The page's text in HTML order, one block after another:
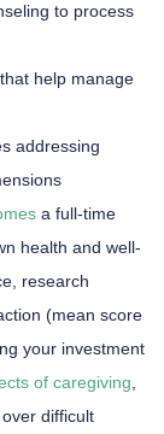
to process
help manage
addressing
a full-time
health and well-
research
(mean score
your investment
of caregiving
difficult